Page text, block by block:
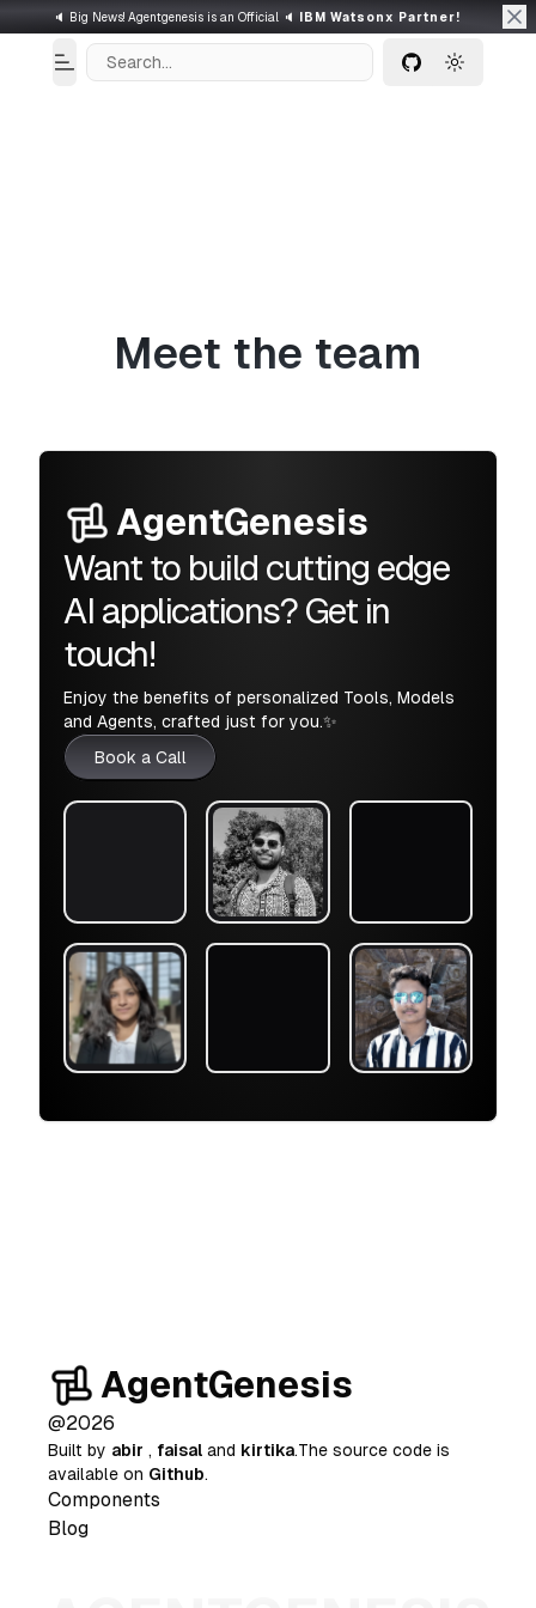
🔈 Big News! Agentgenesis is an Official 🔈 IBM Watsonx Partner!
Toggle Menu
Search...
Toggle
Meet the team
AgentGenesis
Want to build cutting edge
AI applications? Get in
touch!
Enjoy the benefits of personalized Tools, Models
and Agents, crafted just for you.✨
Book a Call
AgentGenesis
@2026
Built by abir , faisal and kirtika.The source code is
available on Github.
Components
Blog